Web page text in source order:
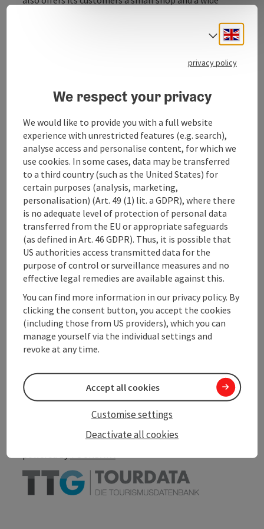
A cigarette machine and a petrol station are available
Contact
Opening hours
Arrival
Prices
Suitability
Accessibility
Go to shortlist
Create PDF
Nearby
Select
privacy policy
We respect your privacy
We would like to provide you with a full website
experience with unrestricted features (e.g. search),
analyse access and personalise content, for which we
use cookies. In some cases, data may be transferred
to a third country (such as the United States) for
certain purposes (analysis, marketing,
personalisation) (Art. 49 (1) lit. a GDPR), where there
is no adequate level of protection of personal data
transferred from the EU or appropriate safeguards
(as defined in Art. 46 GDPR). Thus, it is possible that
US authorities access transmitted data for the
purpose of control or surveillance measures and no
effective legal remedies are available against this.
You can find more information in our privacy policy. By
clicking the consent button, you accept the cookies
(including those from US providers), which you can
manage yourself via the individual settings and
revoke at any time.
Deactivate all cookies
Customise settings
Accept all cookies